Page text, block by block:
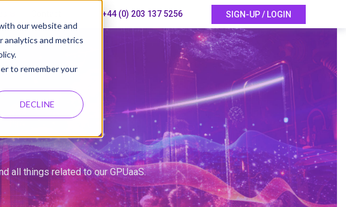
our website and
analytics and metrics
to remember your
DECLINE
+44 (0) 203 137 5256 SIGN-UP / LOGIN
all things related to our GPUaaS.